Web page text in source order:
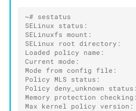
~# sestatus
SELinux status:
SELinuxfs mount:
SELinux root directory:
Loaded policy name:
Current mode:
Mode from config file:
Policy MLS status:
Policy deny_unknown
Memory protection
Max kernel policy